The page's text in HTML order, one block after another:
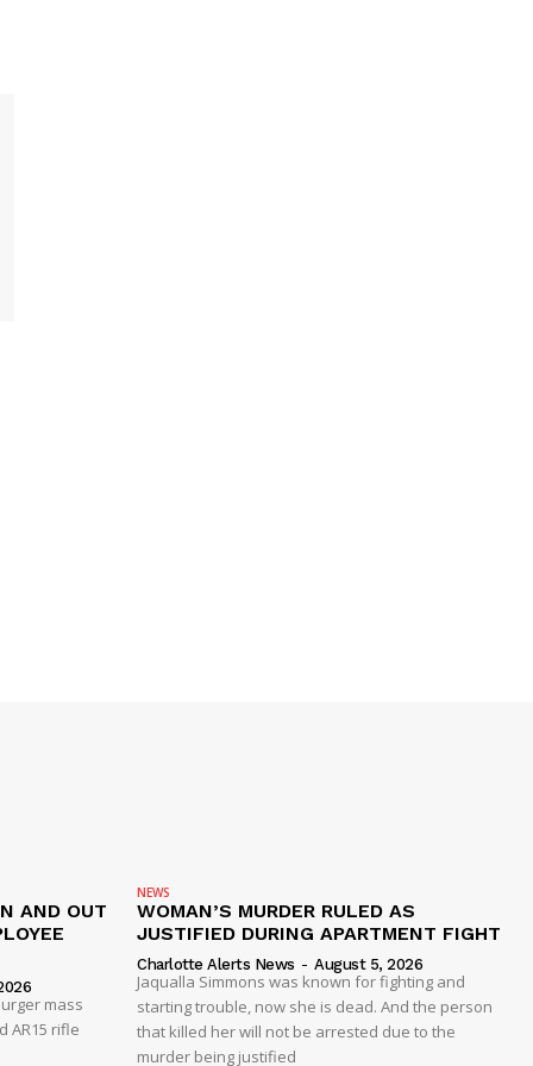
AND OUT
mass
AR15 rifle
NEWS
WOMAN’S MURDER RULED AS
JUSTIFIED DURING APARTMENT FIGHT
Charlotte Alerts News - August 5, 2026
Jaqualla Simmons was known for fighting and
starting trouble, now she is dead. And the person
that killed her will not be arrested due to the
murder being justified